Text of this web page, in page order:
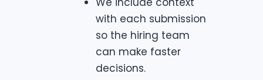
with each submission
so the hiring team
can make faster
decisions.